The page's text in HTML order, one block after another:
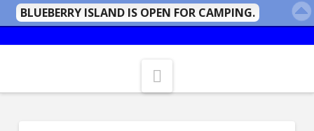
BLUEBERRY ISLAND IS OPEN FOR CAMPING.